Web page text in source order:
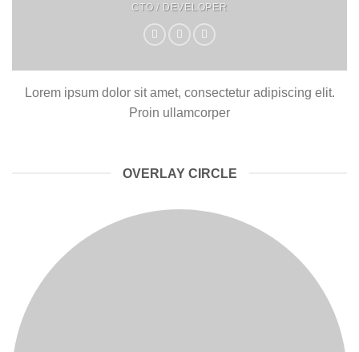
CTO / DEVELOPER
Lorem ipsum dolor sit amet, consectetur adipiscing elit.
Proin ullamcorper
OVERLAY CIRCLE